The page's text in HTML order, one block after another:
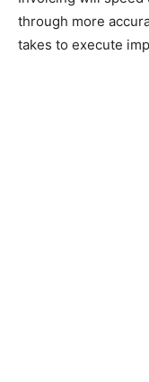
through more
takes to execute